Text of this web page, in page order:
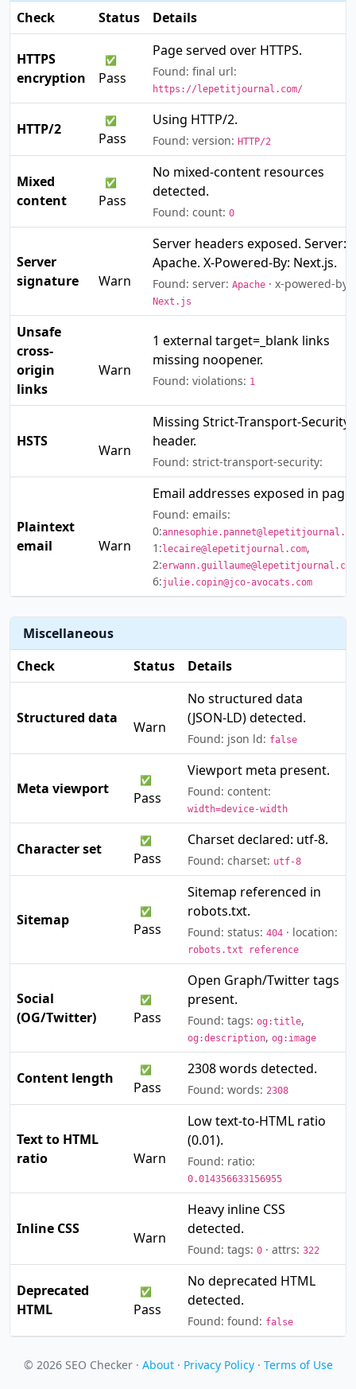
Check
Status Details
HTTPS
encryption
✅
Pass
Page served over HTTPS.
Found: final url:
https://lepetitjournal.com/
HTTP/2 ✅
Pass
Using HTTP/2.
Found: version: HTTP/2
Mixed
content
✅
Pass
No mixed-content resources
detected.
Found: count: 0
Server
signature
Warn
Server headers exposed. Server:
Apache. X-Powered-By: Next.js.
Found: server: Apache · x-powered-by:
Next.js
Unsafe
cross-
origin
links
Warn
1 external target=_blank links
missing noopener.
Found: violations: 1
HSTS
Warn
Missing Strict-Transport-Security
header.
Found: strict-transport-security:
Plaintext
email
Warn
Email addresses exposed in page.
Found: emails:
0:
1: lecaire@lepetitjournal.com,
2:erwann.guillaume@lepetitjournal.com
6:julie.copin@jco-avocats.com
Miscellaneous
Check
Status Details
Structured data
Warn
No structured data
(JSON-LD) detected.
Found: json ld: false
Meta viewport ✅
Pass
Viewport meta present.
Found: content:
width=device-width
Character set ✅
Pass
Charset declared: utf-8.
Found: charset: utf-8
Sitemap ✅
Pass
Sitemap referenced in
robots.txt.
Found: status: 404 · location:
robots.txt reference
Social
(OG/Twitter)
✅
Pass
Open Graph/Twitter tags
present.
Found: tags: og:title,
og:description, og:image
Content length ✅
Pass
2308 words detected.
Found: words: 2308
Text to HTML
ratio
Warn
Low text-to-HTML ratio
(0.01).
Found: ratio:
0.014356633156955
Inline CSS
Warn
Heavy inline CSS
detected.
Found: tags: 0 · attrs: 322
Deprecated
HTML
✅
Pass
No deprecated HTML
detected.
Found: found: false
© 2026 SEO Checker · About· Privacy Policy· Terms of Use